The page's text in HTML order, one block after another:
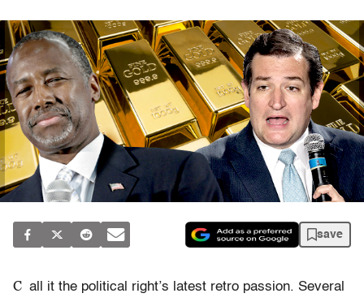
save
C all it the political right’s latest retro passion. Several